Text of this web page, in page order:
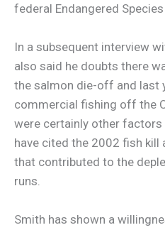
federal Endangered Species
In a subsequent interview
also said he doubts there
the salmon die-off and last
commercial fishing off the
were certainly other
have cited the 2002 fish kill
that contributed to the
runs.
Smith has shown a